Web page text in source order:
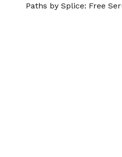
Paths by Splice: Free